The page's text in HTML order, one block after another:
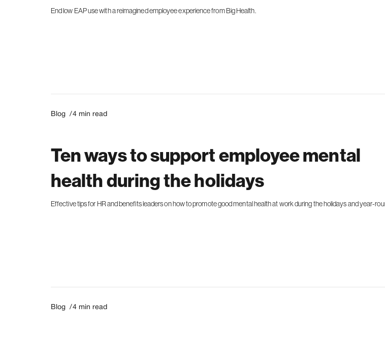
End low EAP use with a reimagined employee experience from Big Health.
Blog /4min read
Ten ways to support employee mental
health during the holidays
Effective tips for HR and benefits leaders on how to promote good mental health at work during the holidays and year-
Blog /4min read